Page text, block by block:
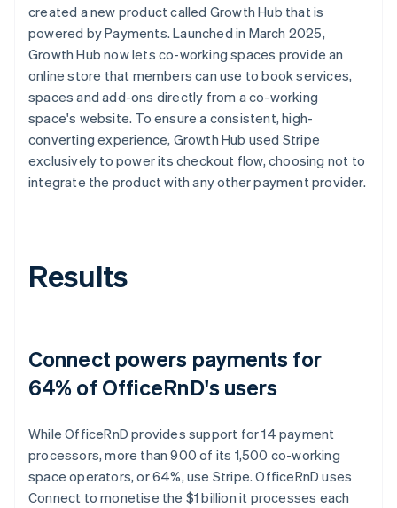
created a new product called Growth Hub that is
powered by Payments. Launched in March 2025,
Growth Hub now lets co-working spaces provide an
online store that members can use to book services,
spaces and add-ons directly from a co-working
space's website. To ensure a consistent, high-
converting experience, Growth Hub used Stripe
exclusively to power its checkout flow, choosing not to
integrate the product with any other payment provider.
Results
Connect powers payments for
64% of OfficeRnD's users
While OfficeRnD provides support for 14 payment
processors, more than 900 of its 1,500 co-working
space operators, or 64%, use Stripe. OfficeRnD uses
Connect to monetise the $1 billion it processes each